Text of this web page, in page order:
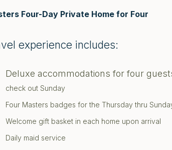
Four-Day Private Home for Four
experience includes:
Deluxe accommodations for four
check out Sunday
Four Masters badges for the Thursday thru
Welcome gift basket in each home upon arrival
Daily maid service